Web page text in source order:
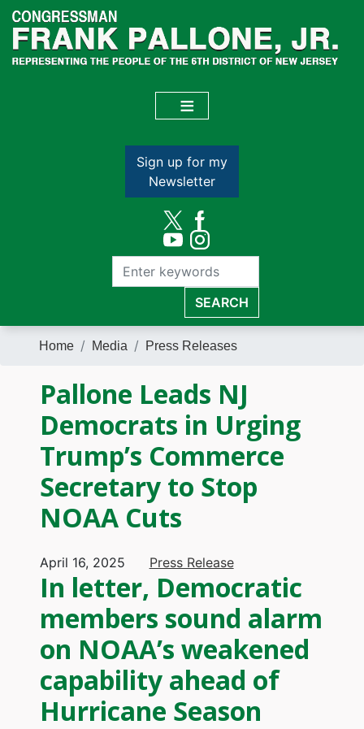
Skip
main
content
Sign up for my
Newsletter
Home Media Press Releases
Pallone Leads NJ
Democrats in Urging
Trump’s Commerce
Secretary to Stop
NOAA Cuts
April 16, 2025 Press Release
In letter, Democratic
members sound alarm
on NOAA’s weakened
capability ahead of
Hurricane Season